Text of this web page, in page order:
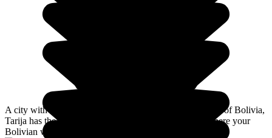
A city with Andalusian flair, located in the extreme south of Bolivia,
Tarija has the highest vineyards in the world. This is where your
Bolivian wine journey will begin.